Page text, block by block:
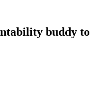
buddy to